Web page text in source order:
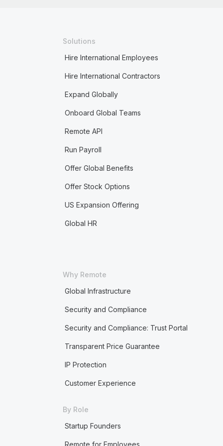
Solutions
Hire International Employees
Hire International Contractors
Expand Globally
Onboard Global Teams
Remote API
Run Payroll
Offer Global Benefits
Offer Stock Options
US Expansion Offering
Global HR
Why Remote
Global Infrastructure
Security and Compliance
Security and Compliance: Trust Portal
Transparent Price Guarantee
IP Protection
Customer Experience
By Role
Startup Founders
Remote for Employees